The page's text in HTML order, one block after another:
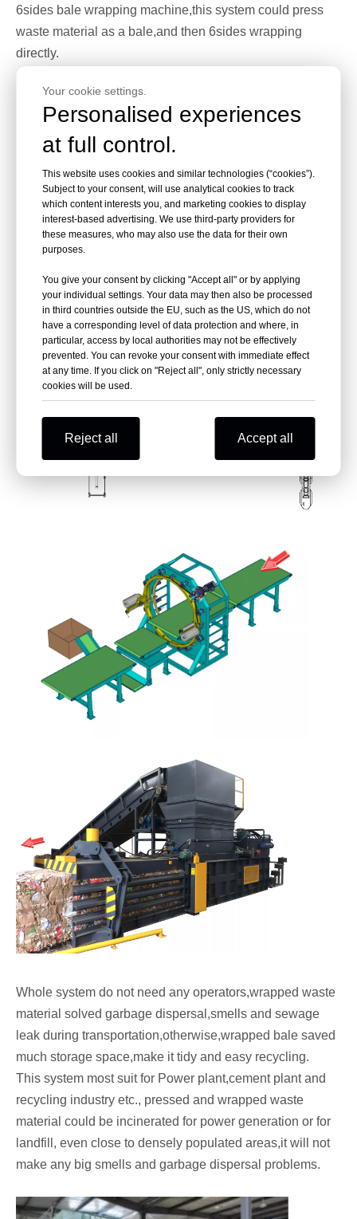
Your cookie settings.
Personalised experiences
at full control.
This website uses cookies and similar technologies (“cookies”).
Subject to your consent, will use analytical cookies to track
which content interests you, and marketing cookies to display
interest-based advertising. We use third-party providers for
these measures, who may also use the data for their own
purposes.
You give your consent by clicking "Accept all" or by applying
your individual settings. Your data may then also be processed
in third countries outside the EU, such as the US, which do not
have a corresponding level of data protection and where, in
particular, access by local authorities may not be effectively
prevented. You can revoke your consent with immediate effect
at any time. If you click on "Reject all", only strictly necessary
cookies will be used.
Reject all Accept all
6sides bale wrapping machine,this system could press
waste material as a bale,and then 6sides wrapping
directly.
Whole system do not need any operators,wrapped waste
material solved garbage dispersal,smells and sewage
leak during transportation,otherwise,wrapped bale saved
much storage space,make it tidy and easy recycling.
This system most suit for Power plant,cement plant and
recycling industry etc., pressed and wrapped waste
material could be incinerated for power generation or for
landfill, even close to densely populated areas,it will not
make any big smells and garbage dispersal problems.